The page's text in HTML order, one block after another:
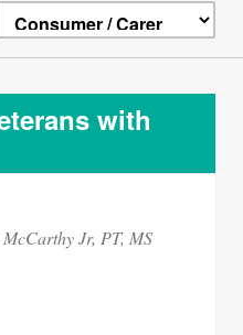
with
Jr, PT, MS